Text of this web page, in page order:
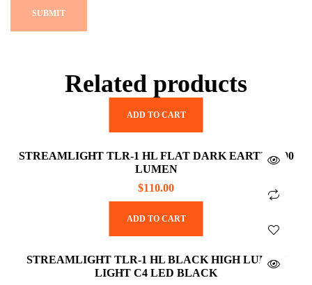
Related products
ADD TO CART
STREAMLIGHT TLR-1 HL FLAT DARK EARTH 1000
LUMEN
$110.00
ADD TO CART
STREAMLIGHT TLR-1 HL BLACK HIGH LUMEN
LIGHT C4 LED BLACK